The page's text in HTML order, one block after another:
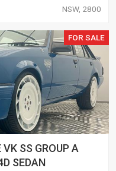
NSW, 2800
FOR SALE
SS GROUP A
SEDAN